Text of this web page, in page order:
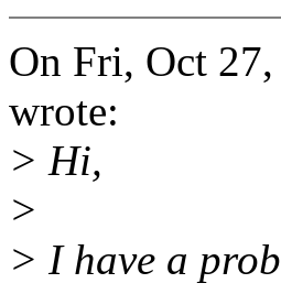
On Fri, Oct
wrote:
> Hi,
>
> I have a